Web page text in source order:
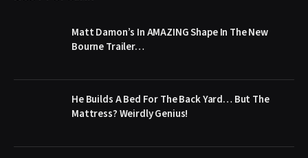
Matt Damon’s In AMAZING Shape In The New
Bourne Trailer…
He Builds A Bed For The Back Yard… But The
Mattress? Weirdly Genius!